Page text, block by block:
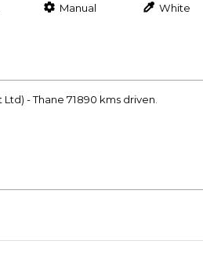
Manual White
- Thane 71890 kms driven.